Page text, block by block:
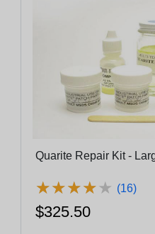
Quarite Repair Kit -
★★★★★
★★★★★ (16)
$325.50